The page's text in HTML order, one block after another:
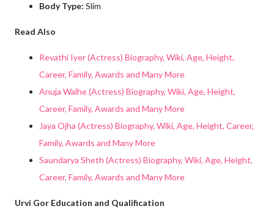
Body Type: Slim
Read Also
Revathi Iyer (Actress) Biography, Wiki, Age, Height,
Career, Family, Awards and Many More
Anuja Walhe (Actress) Biography, Wiki, Age, Height,
Career, Family, Awards and Many More
Jaya Ojha (Actress) Biography, Wiki, Age, Height, Career,
Family, Awards and Many More
Saundarya Sheth (Actress) Biography, Wiki, Age, Height,
Career, Family, Awards and Many More
Urvi Gor Education and Qualification